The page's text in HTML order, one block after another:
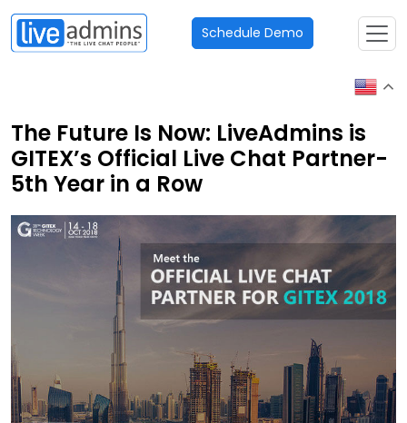
Schedule Demo
The Future Is Now: LiveAdmins is
GITEX’s Official Live Chat Partner-
5th Year in a Row